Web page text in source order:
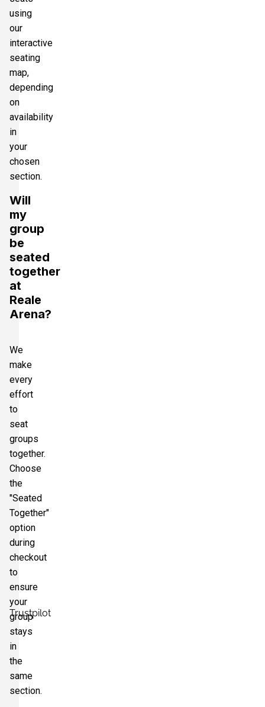
Trustpilot
using
our
interactive
seating
map,
depending
on
availability
in
your
chosen
section.
Will
my
group
be
seated
together
at
Reale
Arena?
We
make
every
effort
to
seat
groups
together.
Choose
the
"Seated
Together"
option
during
checkout
to
ensure
your
group
stays
in
the
same
section.